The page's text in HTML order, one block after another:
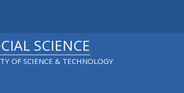
SCIENCE
OF SCIENCE & TECHNOLOGY